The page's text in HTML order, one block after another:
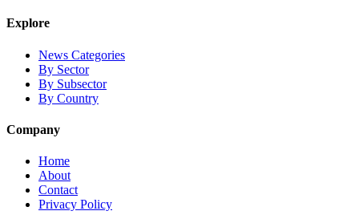
Explore
News Categories
By Sector
By Subsector
By Country
Company
Home
About
Contact
Privacy Policy